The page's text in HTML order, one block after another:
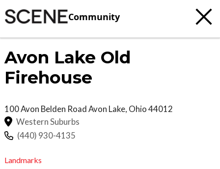
Community
Avon Lake Old
Firehouse
100 Avon Belden RoadAvon Lake, Ohio44012
Western Suburbs
(440) 930-4135
Landmarks